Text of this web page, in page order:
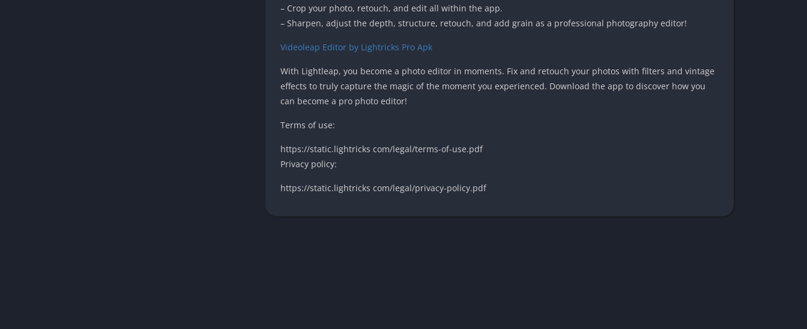
– Crop your photo, retouch, and edit all within the app.
– Sharpen, adjust the depth, structure, retouch, and add grain as a professional photography editor!
Videoleap Editor by Lightricks Pro Apk
With Lightleap, you become a photo editor in moments. Fix and retouch your photos with filters and vintage
effects to truly capture the magic of the moment you experienced. Download the app to discover how you
can become a pro photo editor!
Terms of use:
https://static.lightricks com/legal/terms-of-use.pdf
Privacy policy:
https://static.lightricks com/legal/privacy-policy.pdf